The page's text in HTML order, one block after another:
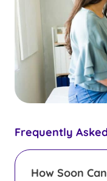
Frequently
How Soon